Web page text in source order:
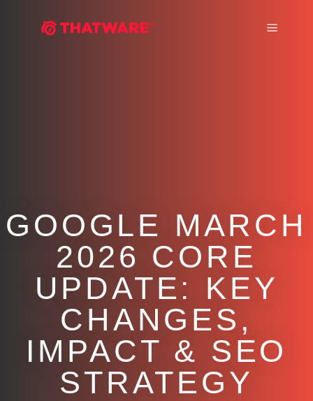
GOOGLE MARCH
2026 CORE
UPDATE: KEY
CHANGES,
IMPACT & SEO
STRATEGY